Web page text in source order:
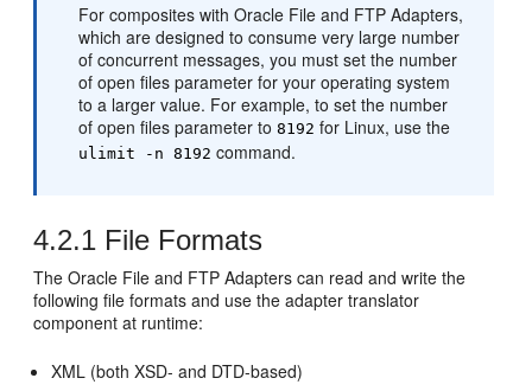
For composites withOracle File and FTP Adapters,
which are designed to consume very large number
of concurrent messages, you must set the number
of open files parameter for your operating system
to a larger value. For example, to set the number
of open files parameter to8192 for Linux, use the
ulimit -n 8192 command.
4.2.1 File Formats
TheOracle File and FTP Adapters can read and write the
following file formats and use the adapter translator
component at runtime:
XML (both XSD- and DTD-based)